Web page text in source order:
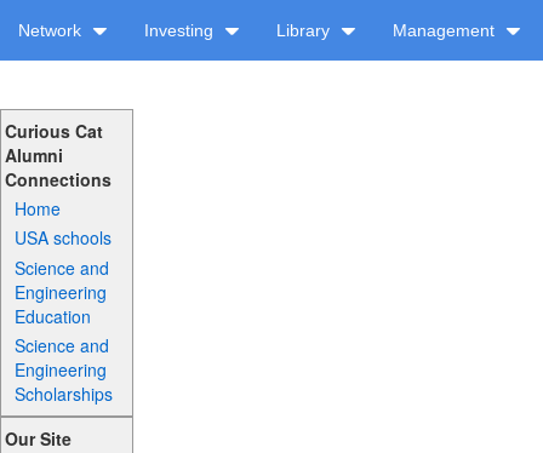
Network Investing Library Management
Curious Cat
Alumni
Connections
Home
USA schools
Science and
Engineering
Education
Science and
Engineering
Scholarships
Our Site